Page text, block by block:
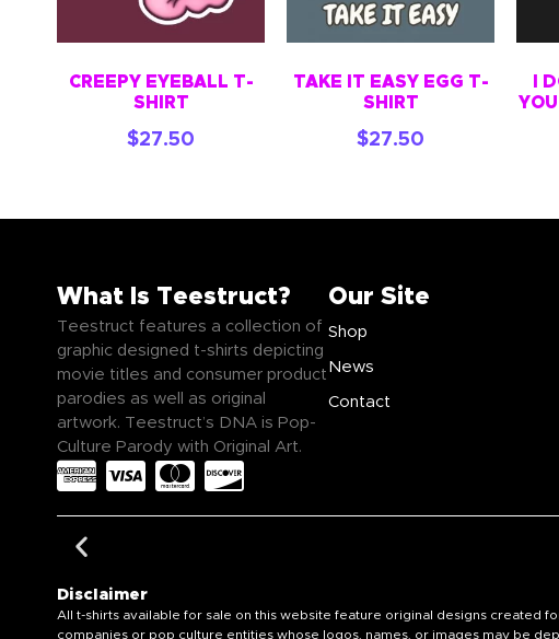
CREEPY EYEBALL T-
SHIRT
$27.50
TAKE IT EASY EGG T-
SHIRT
$27.50
I
What Is Teestruct?
Teestruct features a collection of
graphic designed t-shirts depicting
movie titles and consumer product
parodies as well as original
artwork. Teestruct’s DNA is Pop-
Culture Parody with Original Art.
Our Site
Shop
News
Contact
Disclaimer
All t-shirts available for sale on this website feature original designs created
companies or pop culture entities whose logos, names, or images may be